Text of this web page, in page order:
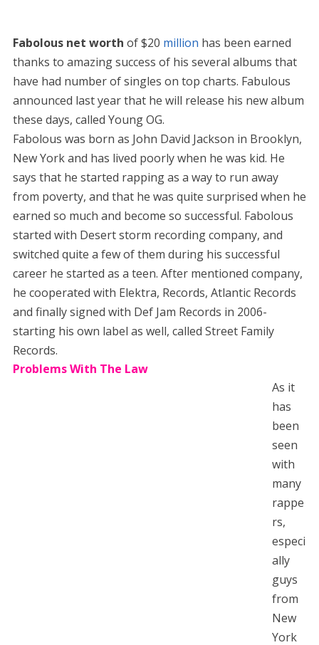
Fabolous net worth of $20 million has been earned
thanks to amazing success of his several albums that
have had number of singles on top charts. Fabulous
announced last year that he will release his new album
these days, called Young OG.
Fabolous was born as John David Jackson in Brooklyn,
New York and has lived poorly when he was kid. He
says that he started rapping as a way to run away
from poverty, and that he was quite surprised when he
earned so much and become so successful. Fabolous
started with Desert storm recording company, and
switched quite a few of them during his successful
career he started as a teen. After mentioned company,
he cooperated with Elektra, Records, Atlantic Records
and finally signed with Def Jam Records in 2006-
starting his own label as well, called Street Family
Records.
Problems With The Law
As it
has
been
seen
with
many
rappe
rs,
especi
ally
guys
from
New
York